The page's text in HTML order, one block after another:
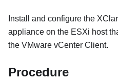
Install and configure the
appliance on the ESXi host
the VMware vCenter Client.
Procedure